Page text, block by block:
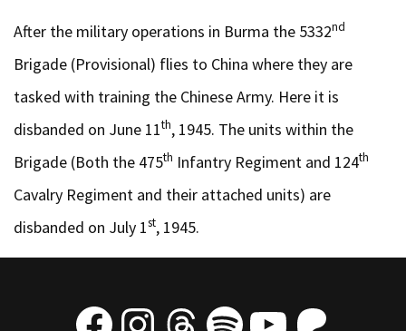
After the military operations in Burma the 5332nd
Brigade (Provisional) flies to China where they are
tasked with training the Chinese Army. Here it is
disbanded on June 11th, 1945. The units within the
Brigade (Both the 475th Infantry Regiment and 124th
Cavalry Regiment and their attached units) are
disbanded on July 1st, 1945.